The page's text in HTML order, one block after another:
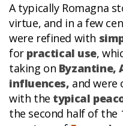
A typically Romagna
virtue, and in a few
were refined with
for practical use,
taking on Byzantine,
influences, and were
with the typical
the second half of the